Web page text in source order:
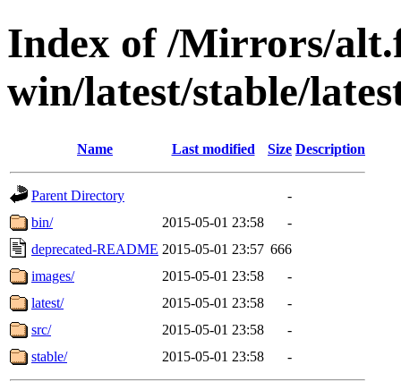
Index of /Mirrors/
win/latest/stable/
Name Last modified Size Description
Parent Directory
-
bin/
2015-05-01 23:58
-
deprecated-README 2015-05-01 23:57 666
images/
2015-05-01 23:58
-
latest/
2015-05-01 23:58
-
src/
2015-05-01 23:58
-
stable/
2015-05-01 23:58 -